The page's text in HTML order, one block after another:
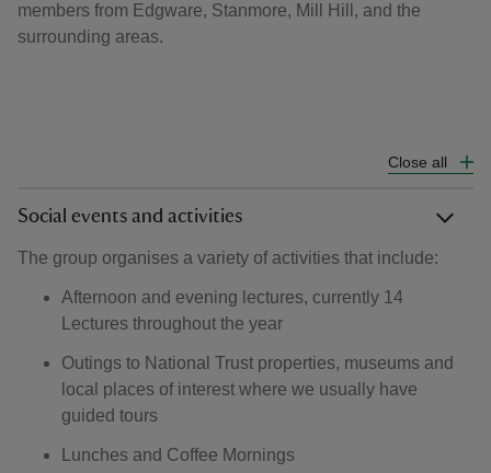
members from Edgware, Stanmore, Mill Hill, and the
surrounding areas.
Close all
Social events and activities
The group organises a variety of activities that include:
Afternoon and evening lectures, currently 14
Lectures throughout the year
Outings to National Trust properties, museums and
local places of interest where we usually have
guided tours
Lunches and Coffee Mornings